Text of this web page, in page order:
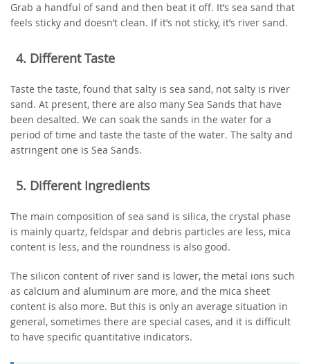
Grab a handful of sand and then beat it off. It’s sea sand that
feels sticky and doesn’t clean. If it’s not sticky, it’s river sand.
4. Different Taste
Taste the taste, found that salty is sea sand, not salty is river
sand. At present, there are also many Sea Sands that have
been desalted. We can soak the sands in the water for a
period of time and taste the taste of the water. The salty and
astringent one is Sea Sands.
5. Different Ingredients
The main composition of sea sand is silica, the crystal phase
is mainly quartz, feldspar and debris particles are less, mica
content is less, and the roundness is also good.
The silicon content of river sand is lower, the metal ions such
as calcium and aluminum are more, and the mica sheet
content is also more. But this is only an average situation in
general, sometimes there are special cases, and it is difficult
to have specific quantitative indicators.